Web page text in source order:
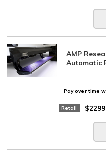
AMP
Automatic
Pay over time
Retail